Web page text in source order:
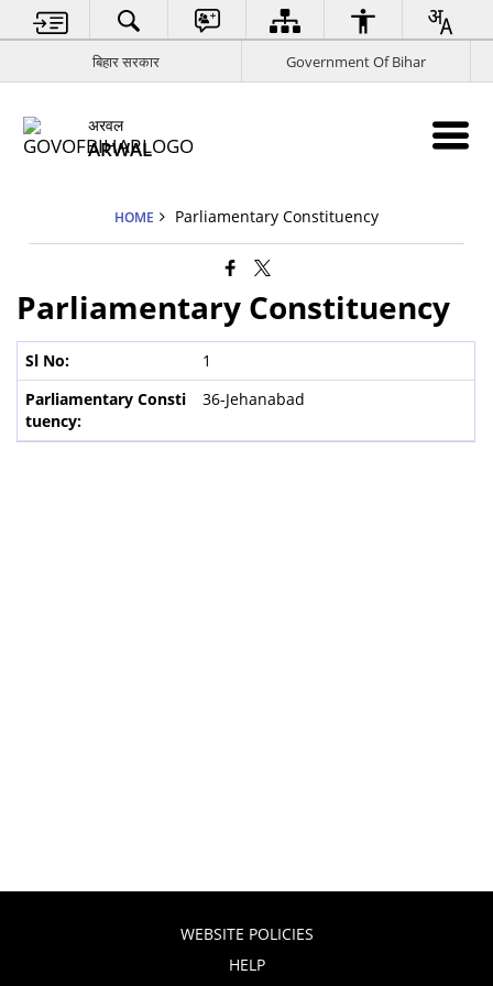
बिहार सरकार Government Of Bihar
अरवल
ARWAL
HOME Parliamentary Constituency
Parliamentary Constituency
1
36-Jehanabad
WEBSITE POLICIES
HELP